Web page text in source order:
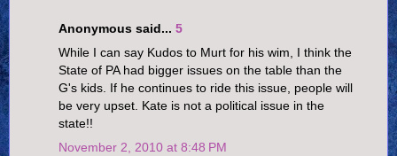
Anonymous said... 5
While I can say Kudos to Murt for his wim, I think the
State of PA had bigger issues on the table than the
G's kids. If he continues to ride this issue, people will
be very upset. Kate is not a political issue in the
state!!
November 2, 2010 at 8:48 PM